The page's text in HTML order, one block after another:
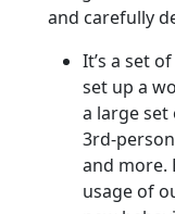
and carefully
It’s a set of
set up a
a large set
3rd-
and more.
usage of